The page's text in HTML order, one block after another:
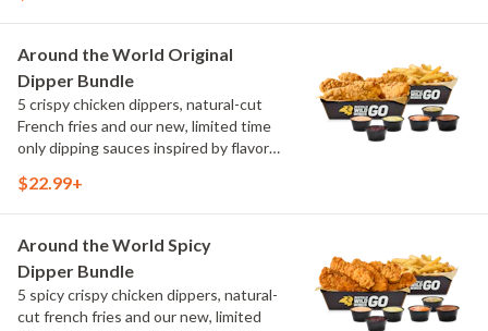
Elote and Chimichurri
Around the World Original
Dipper Bundle
5 crispy chicken dippers, natural-cut
French fries and our new, limited time
only dipping sauces inspired by flavors
include Peri Peri, Yuzu Wasabi, Maple
$22.99+
Around the World Spicy
Dipper Bundle
5 spicy crispy chicken dippers, natural-
cut french fries and our new, limited